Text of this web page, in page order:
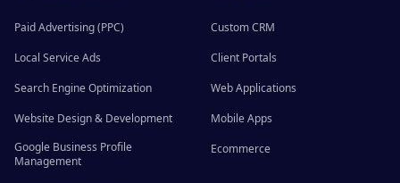
Paid Advertising (PPC)
Local Service Ads
Search Engine Optimization
Website Design & Development
Google Business Profile
Management
Custom CRM
Client Portals
Web Applications
Mobile Apps
Ecommerce